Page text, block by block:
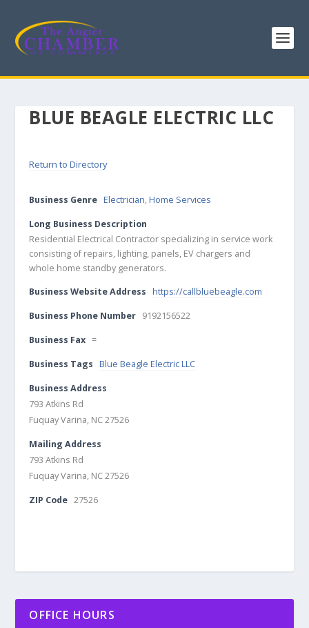
BLUE BEAGLE ELECTRIC LLC
Return to Directory
Business Genre Electrician,Home Services
Long Business Description
Residential Electrical Contractor specializing in service work
consisting of repairs, lighting, panels, EV chargers and
whole home standby generators.
Business Website Address
https://callbluebeagle.com
Business Phone Number 9192156522
Business Fax =
Business Tags Blue Beagle Electric LLC
Business Address
793 Atkins Rd
Fuquay Varina, NC 27526
Mailing Address
793 Atkins Rd
Fuquay Varina, NC 27526
ZIP Code 27526
OFFICE HOURS